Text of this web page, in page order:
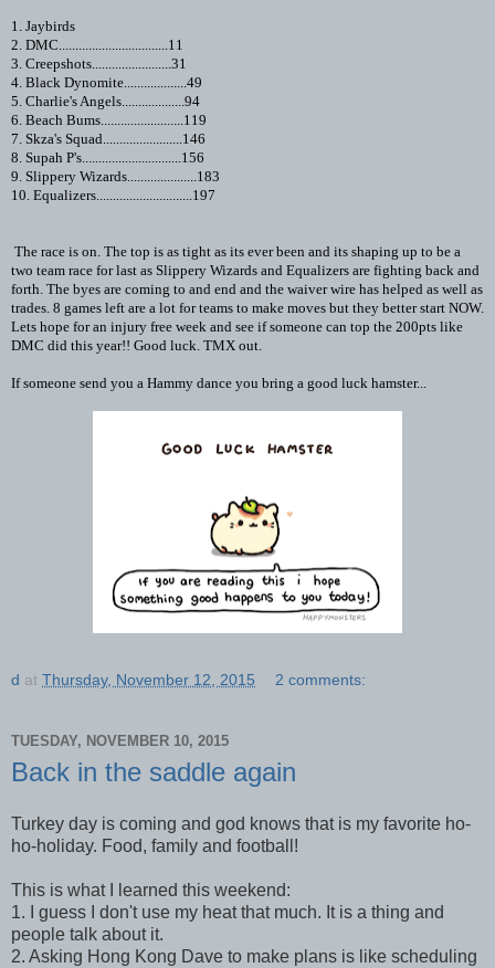
1. Jaybirds
2. DMC.................................11
3. Creepshots........................31
4. Black Dynomite...................49
5. Charlie's Angels...................94
6. Beach Bums.........................119
7. Skza's Squad........................146
8. Supah P's..............................156
9. Slippery Wizards.....................183
10. Equalizers.............................197
The race is on. The top is as tight as its ever been and its shaping up to be a
two team race for last as Slippery Wizards and Equalizers are fighting back and
forth. The byes are coming to and end and the waiver wire has helped as well as
trades. 8 games left are a lot for teams to make moves but they better start NOW.
Lets hope for an injury free week and see if someone can top the 200pts like
DMC did this year!! Good luck. TMX out.
If someone send you a Hammy dance you bring a good luck hamster...
d at Thursday, November 12, 2015 2 comments:
TUESDAY, NOVEMBER 10, 2015
Back in the saddle again
Turkey day is coming and god knows that is my favorite ho-
ho-holiday. Food, family and football!
This is what I learned this weekend:
1. I guess I don't use my heat that much. It is a thing and
people talk about it.
2. Asking Hong Kong Dave to make plans is like scheduling